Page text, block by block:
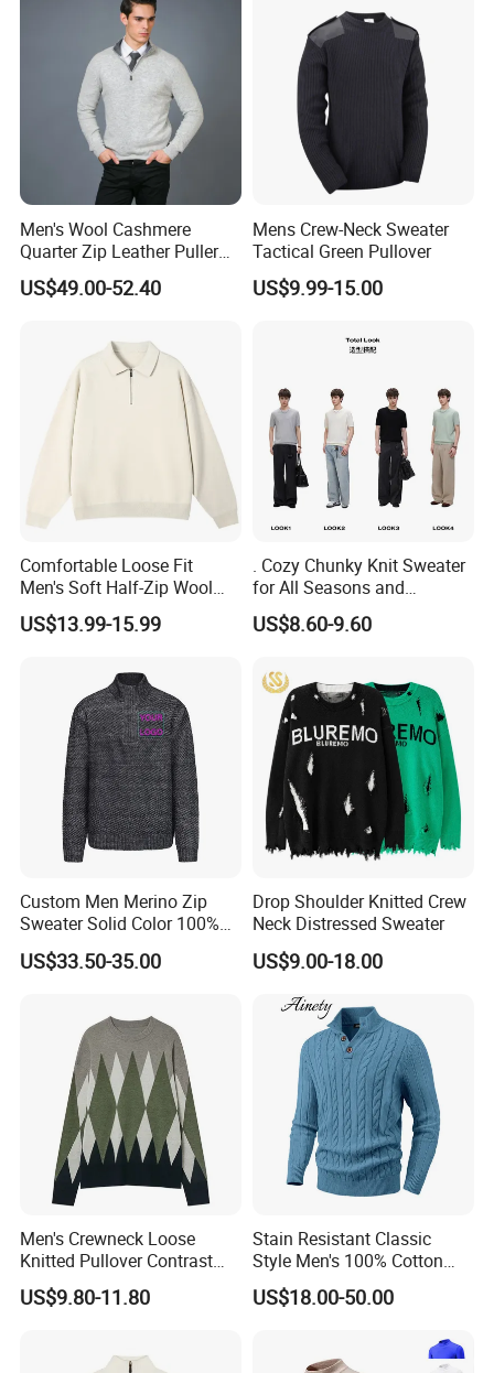
Men's Wool Cashmere
Quarter Zip Leather Puller
High-Neck Jumper Sweater
US$49.00-52.40
Mens Crew-Neck Sweater
Tactical Green Pullover
US$9.99-15.00
Comfortable Loose Fit
Men's Soft Half-Zip Wool
Sweater for Daily Casual
Outdoor Wear
US$13.99-15.99
. Cozy Chunky Knit Sweater
for All Seasons and
Occasions
US$8.60-9.60
Custom Men Merino Zip
Sweater Solid Color 100%
Merino Wool Heavyweight
12gg
US$33.50-35.00
Drop Shoulder Knitted Crew
Neck Distressed Sweater
US$9.00-18.00
Men's Crewneck Loose
Knitted Pullover Contrast
Colour Jacquard design
Sweater
US$9.80-11.80
Stain Resistant Classic
Style Men's 100% Cotton
Knitted Sweater for
Workday Outfit
US$18.00-50.00